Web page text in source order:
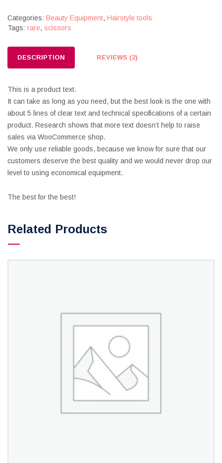
Categories: Beauty Equipment, Hairstyle tools
Tags: rare, scissors
DESCRIPTION REVIEWS (2)
This is a product text.
It can take as long as you need, but the best look is the one with
about 5 lines of clear text and technical specifications of a certain
product. Research shows that more text doesn’t help to raise
sales via WooCommerce shop.
We only use reliable goods, because we know for sure that our
customers deserve the best quality and we would never drop our
level to using economical equipment.
The best for the best!
Related Products